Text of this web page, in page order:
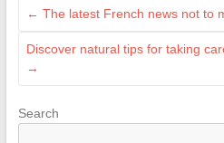
← The latest French news not to
Discover natural tips for taking
→
Search